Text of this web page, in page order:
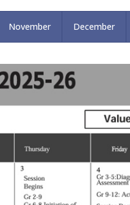
November December